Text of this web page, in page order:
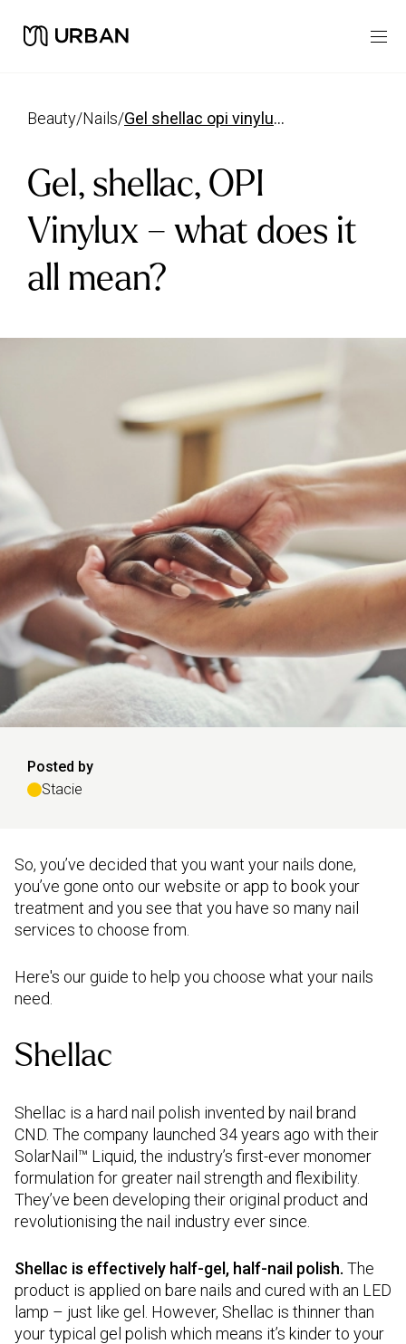
beauty/ nails/ gel shellac opi vinylux what does it mean
Gel, shellac, OPI
Vinylux – what does it
all mean?
Posted by
Stacie
So, you’ve decided that you want your nails done,
you’ve gone onto our website or app to book your
treatment and you see that you have so many nail
services to choose from.
Here's our guide to help you choose what your nails
need.
Shellac
Shellac is a hard nail polish invented by nail brand
CND. The company launched 34 years ago with their
SolarNail™ Liquid, the industry’s first-ever monomer
formulation for greater nail strength and flexibility.
They’ve been developing their original product and
revolutionising the nail industry ever since.
Shellac is effectively half-gel, half-nail polish. The
product is applied on bare nails and cured with an LED
lamp – just like gel. However, Shellac is thinner than
your typical gel polish which means it’s kinder to your